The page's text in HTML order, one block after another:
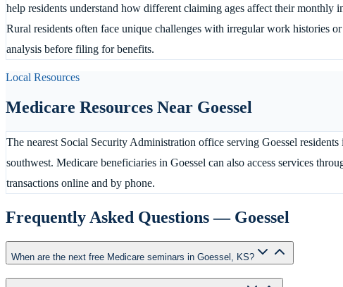
help residents understand how different claiming ages affect their monthly
Rural residents often face unique challenges with irregular work histories
analysis before filing for benefits.
Local Resources
Medicare Resources Near Goessel
The nearest Social Security Administration office serving Goessel
southwest. Medicare beneficiaries in Goessel can also access services
transactions online and by phone.
Frequently Asked Questions — Goessel
When are the next free Medicare seminars in Goessel, KS?